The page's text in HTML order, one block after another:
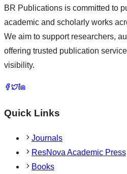
BR Publications is committed to
academic and scholarly works
We aim to support researchers,
offering trusted publication
visibility.
Quick Links
Journals
ResNova Academic Press
Books